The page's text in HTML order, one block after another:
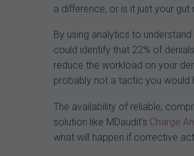
a difference, or is it just your gut
By using analytics to
could identify that 22% of
reduce the workload on your
probably not a tactic you would
The availability of reliable,
solution like MDaudit’s Charge
what will happen if corrective